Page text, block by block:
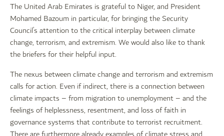
The United Arab Emirates is grateful to Niger, and President
Mohamed Bazoum in particular, for bringing the Security
Council’s attention to the critical interplay between climate
change, terrorism, and extremism. We would also like to thank
the briefers for their helpful input.
The nexus between climate change and terrorism and extremism
calls for action. Even if indirect, there is a connection between
climate impacts – from migration to unemployment – and the
feelings of helplessness, resentment, and loss of faith in
governance systems that contribute to terrorist recruitment.